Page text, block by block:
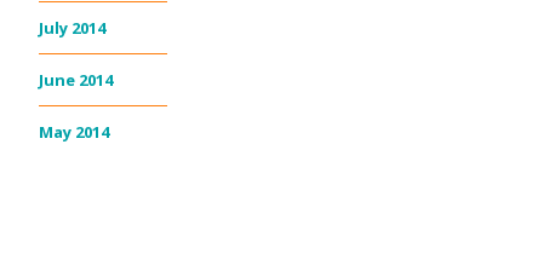
July 2014
June 2014
May 2014